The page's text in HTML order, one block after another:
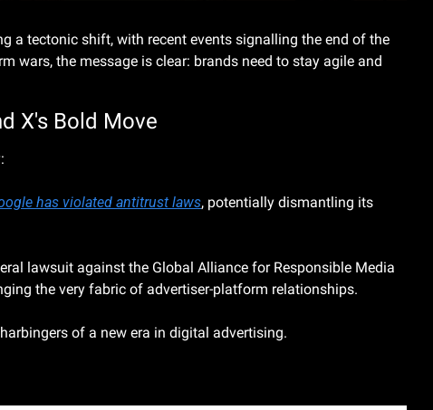
a tectonic shift, with recent events signalling the end of the
wars, the message is clear: brands need to stay agile and
X's Bold Move
has violated antitrust laws, potentially dismantling its
lawsuit against the Global Alliance for Responsible Media
the very fabric of advertiser-platform relationships.
of a new era in digital advertising.